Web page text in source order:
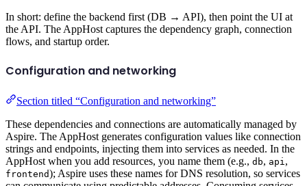
In short: define the backend first (DB → API), then point the UI at
the API. The AppHost captures the dependency graph, connection
flows, and startup order.
Configuration and networking
Section titled “Configuration and networking”
These dependencies and connections are automatically managed by
Aspire. The AppHost generates configuration values like connection
strings and endpoints, injecting them into services as needed. In the
AppHost when you add resources, you name them (e.g., db, api,
frontend); Aspire uses these names for DNS resolution, so services